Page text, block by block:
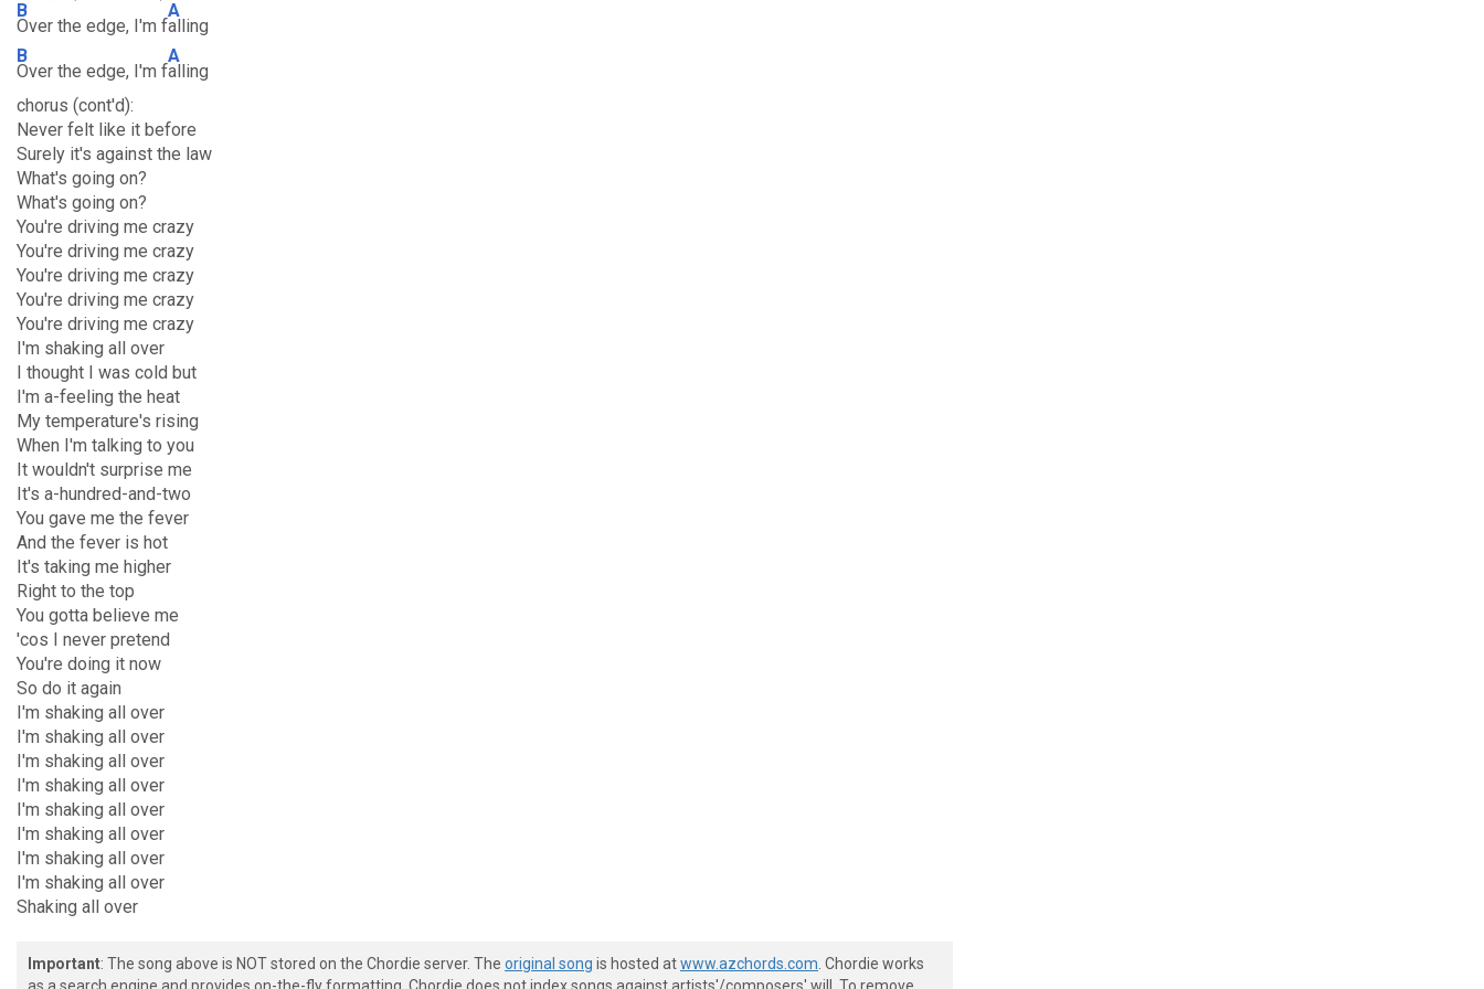
B
Over the edge, I'm f
A
alling
B
Over the edge, I'm f
A
alling
chorus (cont'd):
Never felt like it before
Surely it's against the law
What's going on?
What's going on?
You're driving me crazy
You're driving me crazy
You're driving me crazy
You're driving me crazy
You're driving me crazy
I'm shaking all over
I thought I was cold but
I'm a-feeling the heat
My temperature's rising
When I'm talking to you
It wouldn't surprise me
It's a-hundred-and-two
You gave me the fever
And the fever is hot
It's taking me higher
Right to the top
You gotta believe me
'cos I never pretend
You're doing it now
So do it again
I'm shaking all over
I'm shaking all over
I'm shaking all over
I'm shaking all over
I'm shaking all over
I'm shaking all over
I'm shaking all over
I'm shaking all over
Shaking all over
Important: The song above is NOT stored on the Chordie server. The original song is hosted atwww.azchords.com . Chordie works